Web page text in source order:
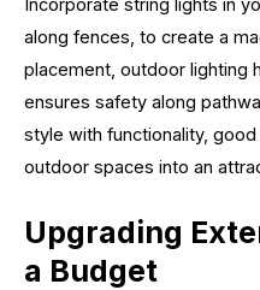
Incorporate string lights in
along fences, to create a
placement, outdoor lighting
ensures safety along
style with functionality,
outdoor spaces into an
Upgrading
a Budget